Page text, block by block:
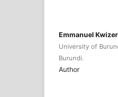
Emmanuel
University of
Burundi.
Author